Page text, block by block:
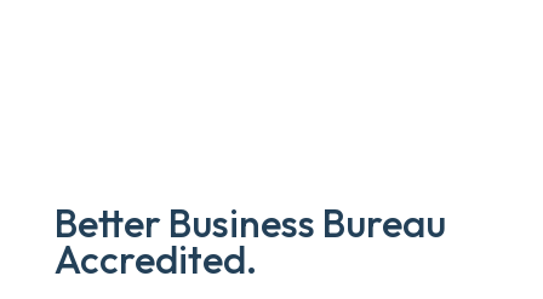
Better Business Bureau
Accredited.